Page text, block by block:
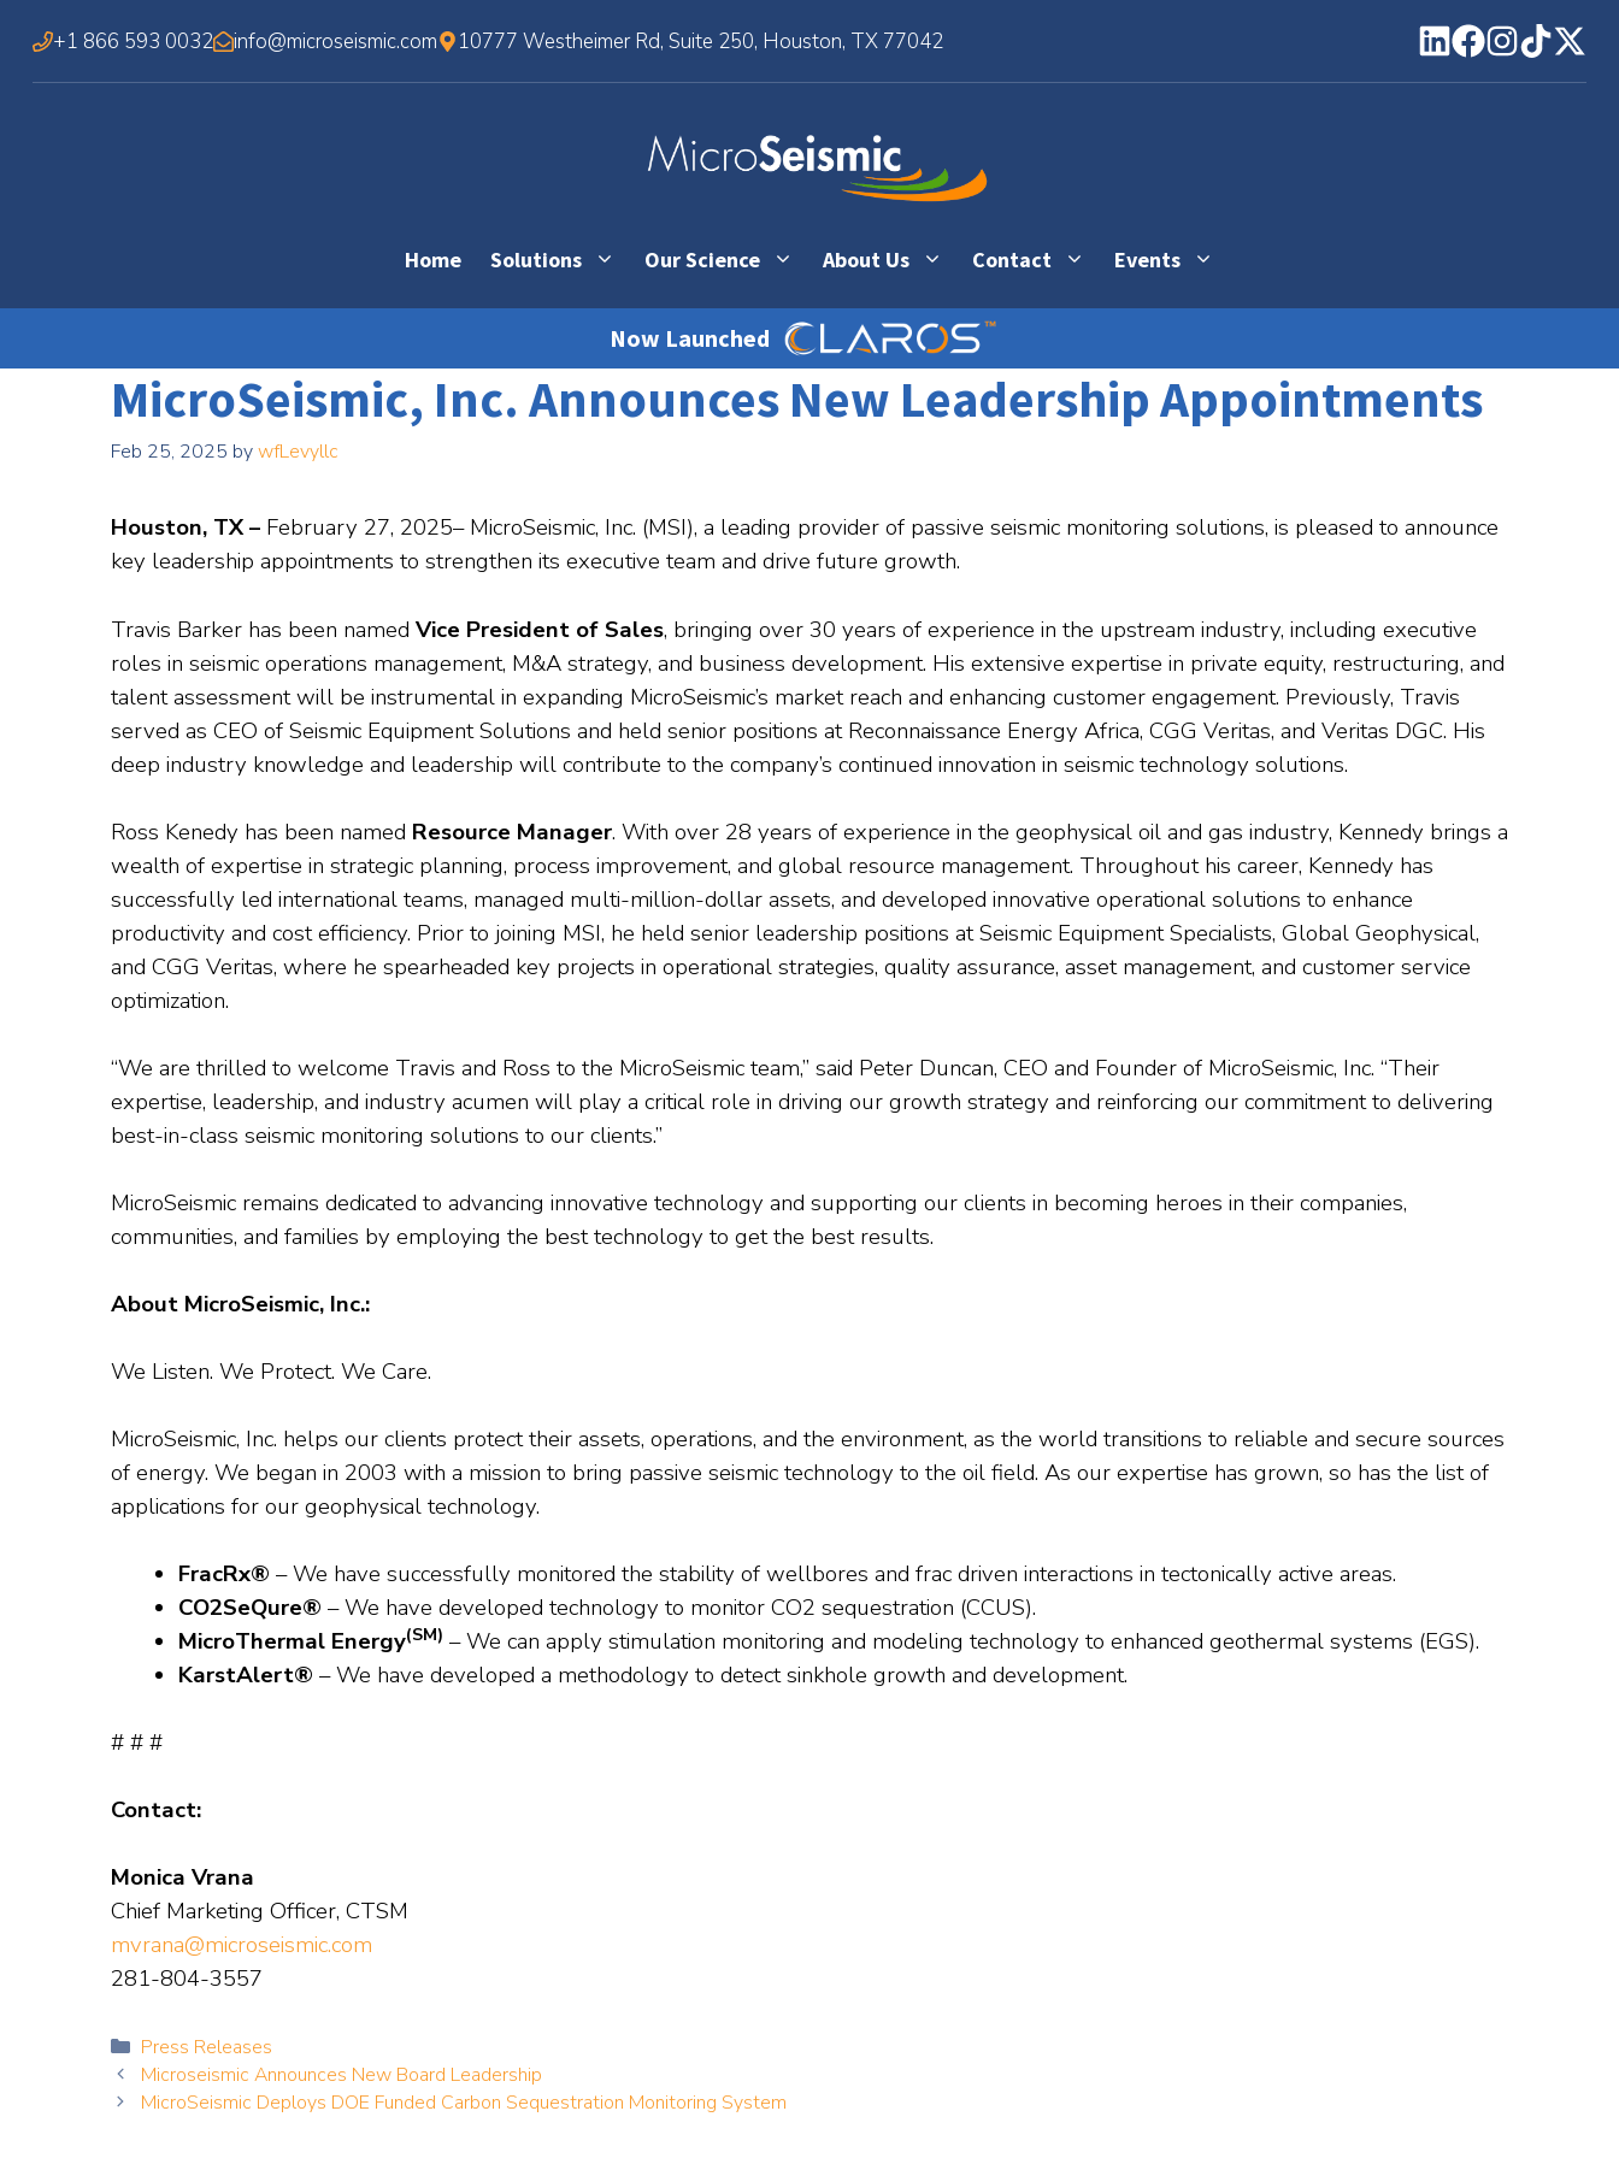
content
+1 866 593 0032 info@microseismic.com 10777 Westheimer Rd, Suite 250, Houston, TX 77042
Home Solutions Our Science About Us Contact Events
Now Launched
MicroSeismic, Inc. Announces New Leadership Appointments
Feb 25, 2025 bywfLevyllc
Houston, TX – February 27, 2025– MicroSeismic, Inc. (MSI), a leading provider of passive seismic monitoring solutions, is pleased to announce
key leadership appointments to strengthen its executive team and drive future growth.
Travis Barker has been named Vice President of Sales, bringing over 30 years of experience in the upstream industry, including executive
roles in seismic operations management, M&A strategy, and business development. His extensive expertise in private equity, restructuring, and
talent assessment will be instrumental in expanding MicroSeismic’s market reach and enhancing customer engagement. Previously, Travis
served as CEO of Seismic Equipment Solutions and held senior positions at Reconnaissance Energy Africa, CGG Veritas, and Veritas DGC. His
deep industry knowledge and leadership will contribute to the company’s continued innovation in seismic technology solutions.
Ross Kenedy has been named Resource Manager. With over 28 years of experience in the geophysical oil and gas industry, Kennedy brings a
wealth of expertise in strategic planning, process improvement, and global resource management. Throughout his career, Kennedy has
successfully led international teams, managed multi-million-dollar assets, and developed innovative operational solutions to enhance
productivity and cost efficiency. Prior to joining MSI, he held senior leadership positions at Seismic Equipment Specialists, Global Geophysical,
and CGG Veritas, where he spearheaded key projects in operational strategies, quality assurance, asset management, and customer service
optimization.
“We are thrilled to welcome Travis and Ross to the MicroSeismic team,” said Peter Duncan, CEO and Founder of MicroSeismic, Inc. “Their
expertise, leadership, and industry acumen will play a critical role in driving our growth strategy and reinforcing our commitment to delivering
best-in-class seismic monitoring solutions to our clients.”
MicroSeismic remains dedicated to advancing innovative technology and supporting our clients in becoming heroes in their companies,
communities, and families by employing the best technology to get the best results.
About MicroSeismic, Inc.:
We Listen. We Protect. We Care.
MicroSeismic, Inc. helps our clients protect their assets, operations, and the environment, as the world transitions to reliable and secure sources
of energy. We began in 2003 with a mission to bring passive seismic technology to the oil field. As our expertise has grown, so has the list of
applications for our geophysical technology.
FracRx® – We have successfully monitored the stability of wellbores and frac driven interactions in tectonically active areas.
CO2SeQure®– We have developed technology to monitor CO2 sequestration (CCUS).
MicroThermal Energy(SM) – We can apply stimulation monitoring and modeling technology to enhanced geothermal systems (EGS).
KarstAlert®– We have developed a methodology to detect sinkhole growth and development.
# # #
Contact:
Monica Vrana
Chief Marketing Officer, CTSM
mvrana@microseismic.com
281-804-3557
Categories
Press Releases
Microseismic Announces New Board Leadership
MicroSeismic Deploys DOE Funded Carbon Sequestration Monitoring System